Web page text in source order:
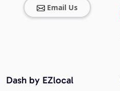
Email Us
Dash by EZlocal